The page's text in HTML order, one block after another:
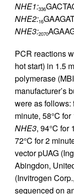
NHE1:336
NHE2:16
NHE3:2070
PCR reactions
hot start) in 1.5
polymerase
manufacturer’s
were as follows:
minute, 58°C
NHE3, 94°C for
72°C for 2
vector pUAG
Abingdon,
(Invitrogen
sequenced on